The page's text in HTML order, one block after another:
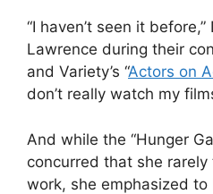
“I haven’t seen it
Lawrence during their
and Variety’s “Actors on
don’t really watch my
And while the “Hunger
concurred that she
work, she emphasized